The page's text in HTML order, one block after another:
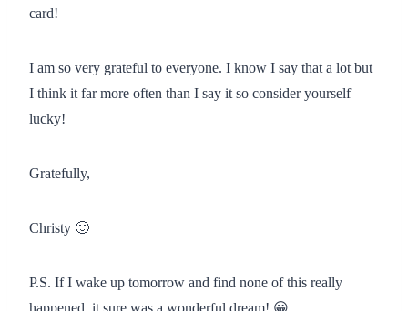
card!
I am so very grateful to everyone. I know I say that a lot but
I think it far more often than I say it so consider yourself
lucky!
Gratefully,
Christy 🙂
P.S. If I wake up tomorrow and find none of this really
happened, it sure was a wonderful dream! 😀